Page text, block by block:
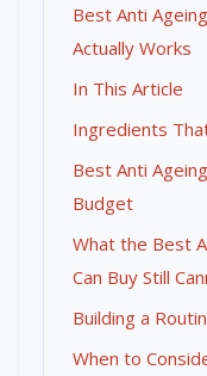
Best Anti
Actually Works
In This Article
Ingredients
Best Anti
Budget
What the Best
Can Buy Still
Building a
When to